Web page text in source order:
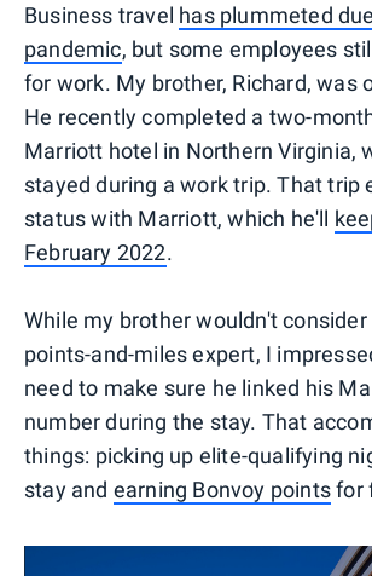
Business travel has plummeted
pandemic, but some employees
for work. My brother, Richard, was
He recently completed a two-
Marriott hotel in Northern Virginia,
stayed during a work trip. That trip
status with Marriott, which he'll
February 2022.
While my brother wouldn't
points-and-miles expert, I
need to make sure he linked his
number during the stay. That
things: picking up elite-qualifying
stay and earning Bonvoy pointsfor